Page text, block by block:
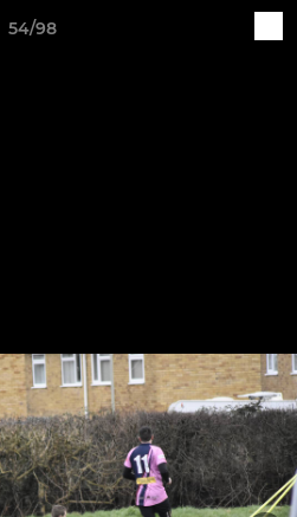
54/98